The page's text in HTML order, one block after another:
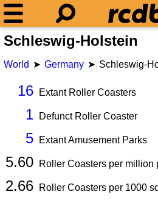
Schleswig-Holstein
World Germany Schleswig-
16 Extant Roller Coasters
1 Defunct Roller Coaster
5 Extant Amusement Parks
5.60 Roller Coasters per million
2.66 Roller Coasters per 1000